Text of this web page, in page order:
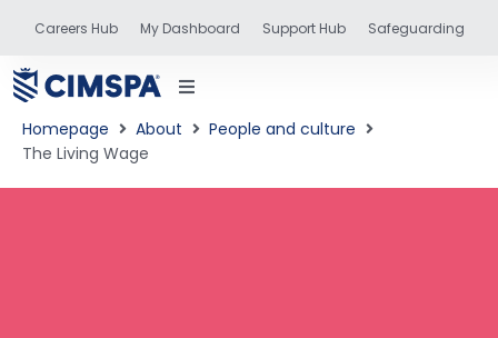
Careers Hub My Dashboard Support Hub Safeguarding
Homepage About
People and culture
The Living Wage